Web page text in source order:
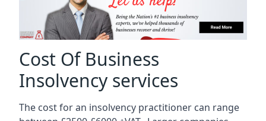
Cost Of Business
Insolvency services
The cost for an insolvency practitioner can range